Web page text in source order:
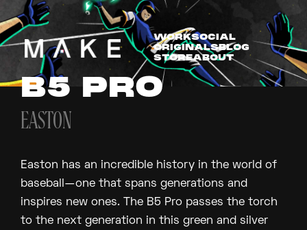
WORKSOCIAL
ORIGINALSBLOG
STOREABOUT
B5 PRO
EASTON
Easton has an incredible history in the world of
baseball—one that spans generations and
inspires new ones. The B5 Pro passes the torch
to the next generation in this green and silver